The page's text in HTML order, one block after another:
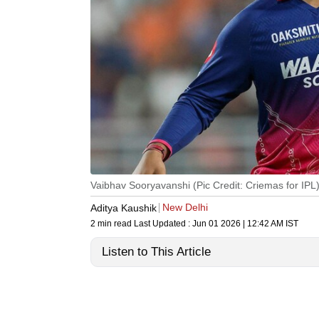
Vaibhav Sooryavanshi (Pic Credit: Criemas for IPL)
Aditya Kaushik New Delhi
2 min read Last Updated : Jun 01 2026 | 12:42 AM IST
Listen to This Article